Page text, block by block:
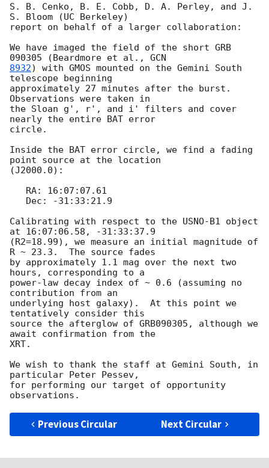
S. B. Cenko, B. E. Cobb, D. A. Perley, and J.
S. Bloom (UC Berkeley)
report on behalf of a larger collaboration:
We have imaged the field of the short GRB
090305 (Beardmore et al.,
8932) with GMOS mounted on the Gemini South
telescope beginning
approximately 27 minutes after the burst.
Observations were taken in
the Sloan g', r', and i' filters and cover
nearly the entire BAT error
circle.
Inside the BAT error circle, we find a fading
point source at the location
(J2000.0):
Calibrating with respect to the USNO-B1 object
at 16:07:06.58, -31:33:37.9
(R2=18.99), we measure an initial magnitude of
R ~ 23.3.  The source fades
by approximately 1.1 mag over the next two
hours, corresponding to a
power-law decay index of ~ 0.6 (assuming no
contribution from an
underlying host galaxy).  At this point we
tentatively consider this
source the afterglow of GRB090305, although we
await confirmation from the
XRT.
We wish to thank the staff at Gemini South, in
particular Peter Pessev,
for performing our target of opportunity
Previous Circular Next Circular